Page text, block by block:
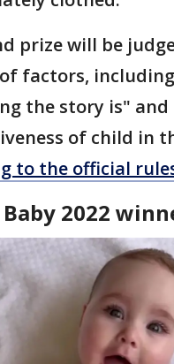
prize will be
factors,
the story is" and
of child in
to the official
2022